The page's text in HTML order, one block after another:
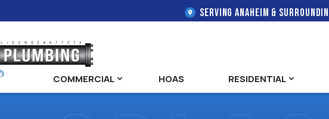
SERVING ANAHEIM &
COMMERCIAL HOAS RESIDENTIAL